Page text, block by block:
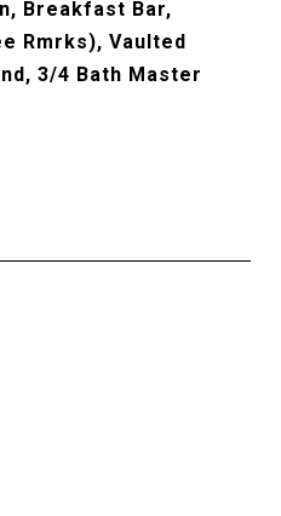
Breakfast Bar,
Rmrks), Vaulted
3/4 Bath Master